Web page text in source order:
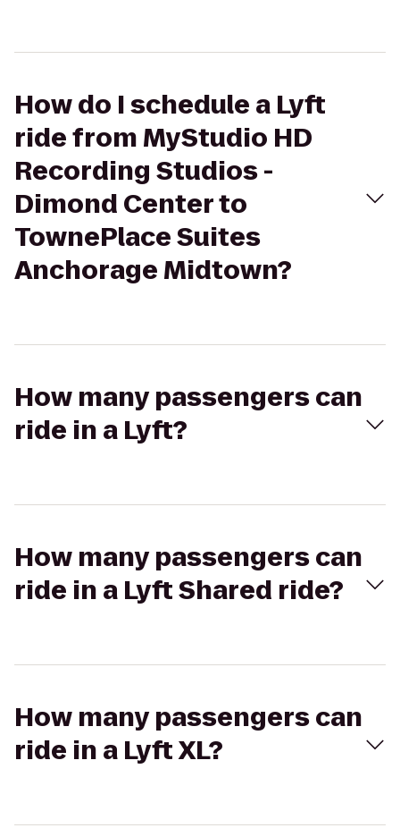
How do I schedule a Lyft
ride from MyStudio HD
Recording Studios -
Dimond Center to
TownePlace Suites
Anchorage Midtown?
How many passengers can
ride in a Lyft?
How many passengers can
ride in a Lyft Shared ride?
How many passengers can
ride in a Lyft XL?